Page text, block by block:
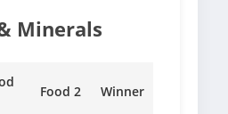
Minerals
Food 2 Winner